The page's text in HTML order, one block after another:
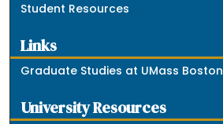
Student Resources
Links
Graduate Studies at UMass Boston
University Resources